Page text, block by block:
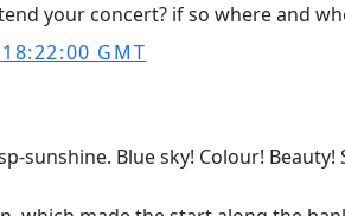
your concert? if so where and
18:22:00 GMT
sunshine. Blue sky! Colour!